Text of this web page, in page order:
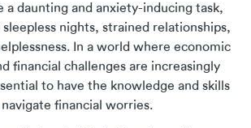
a daunting and anxiety-inducing task,
nights, strained relationships,
In a world where economic
financial challenges are increasingly
to have the knowledge and skills
financial worries.